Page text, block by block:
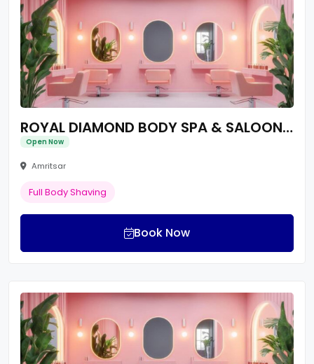
ROYAL DIAMOND BODY SPA & SALOON | Best Spa & Body Massage |
Open Now
Amritsar
Full Body Shaving
Book Now